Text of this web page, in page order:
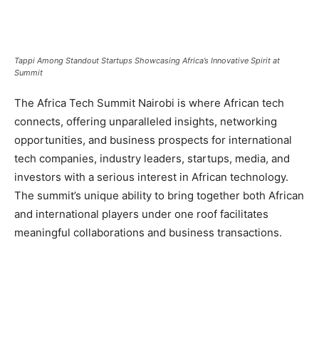
Tappi Among Standout Startups Showcasing Africa’s Innovative Spirit at
Summit
The Africa Tech Summit Nairobi is where African tech
connects, offering unparalleled insights, networking
opportunities, and business prospects for international
tech companies, industry leaders, startups, media, and
investors with a serious interest in African technology.
The summit’s unique ability to bring together both African
and international players under one roof facilitates
meaningful collaborations and business transactions.